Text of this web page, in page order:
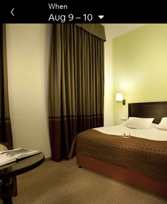
When
Aug 9–10